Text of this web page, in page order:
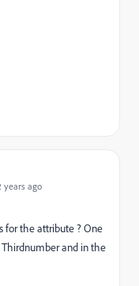
years ago
for the attribute ? One
Thirdnumber and in the